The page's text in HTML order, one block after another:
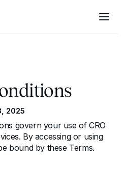
2025
govern your use of CRO
By accessing or using
bound by these Terms.